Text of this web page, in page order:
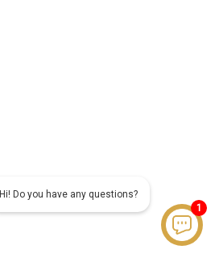
Hi! Do you have any questions?
1